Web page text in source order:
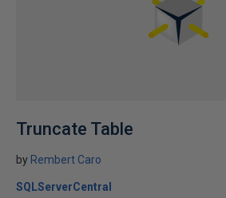
Truncate Table
by Rembert Caro
SQLServerCentral